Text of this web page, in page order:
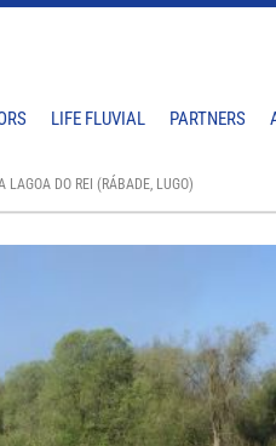
LAGOA DO REI (RÁBADE, LUGO)
LIFE FLUVIAL PARTNERS